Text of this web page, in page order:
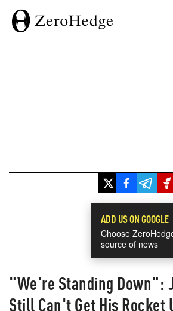
ADD US ON GOOGLE
Choose
source of news
"We're Standing Down":
Still Can't Get His Rocket